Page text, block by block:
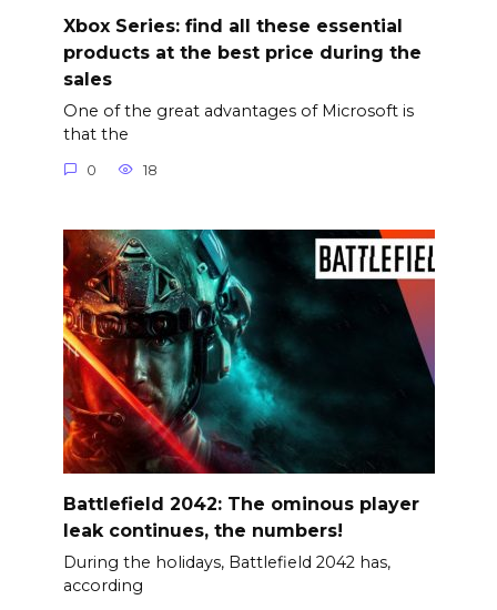
Xbox Series: find all these essential
products at the best price during the
sales
One of the great advantages of Microsoft is
that the
0 18
Battlefield 2042: The ominous player
leak continues, the numbers!
During the holidays, Battlefield 2042 has,
according